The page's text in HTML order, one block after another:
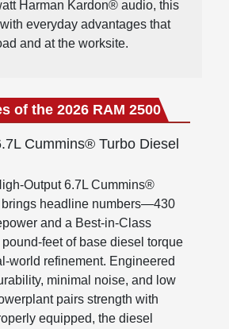
Harman Kardon® audio, this
everyday advantages that
and at the worksite.
of the 2026 RAM 2500
Cummins® Turbo Diesel
Output 6.7L Cummins®
brings headline numbers—430
and a Best-in-Class
feet of base diesel torque
world refinement. Engineered
minimal noise, and low
pairs strength with
equipped, the diesel